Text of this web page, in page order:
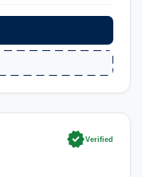
verifiedVerified